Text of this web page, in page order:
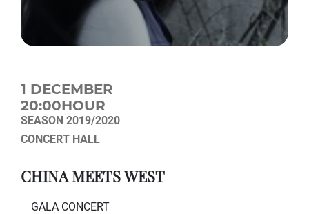
1 DECEMBER
20:00HOUR
SEASON 2019/2020
CONCERT HALL
CHINA MEETS WEST
GALA CONCERT